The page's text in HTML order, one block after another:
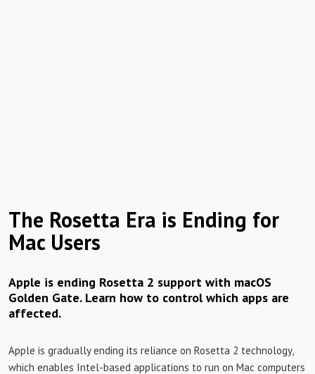
The Rosetta Era is Ending for
Mac Users
Apple is ending Rosetta 2 support with macOS
Golden Gate. Learn how to control which apps are
affected.
Apple is gradually ending its reliance on Rosetta 2 technology,
which enables Intel-based applications to run on Mac computers